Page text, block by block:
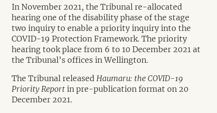
In November 2021, the Tribunal re-allocated
hearing one of the disability phase of the stage
two inquiry to enable a priority inquiry into the
COVID-19 Protection Framework. The priority
hearing took place from 6 to 10 December 2021 at
the Tribunal’s offices in Wellington.
The Tribunal released Haumaru: the COVID-19
Priority Report in pre-publication format on 20
December 2021.